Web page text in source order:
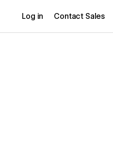
Log in Contact Sales